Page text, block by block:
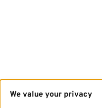
We value your privacy